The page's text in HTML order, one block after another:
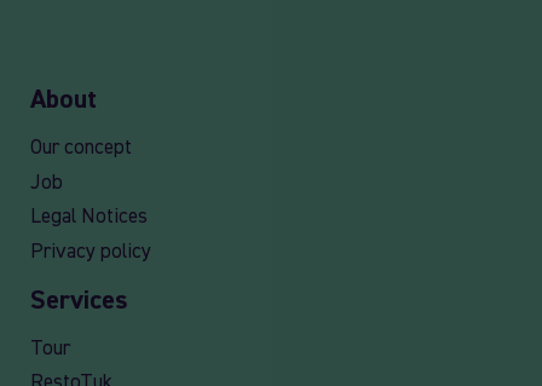
About
Our concept
Job
Legal Notices
Privacy policy
Services
Tour